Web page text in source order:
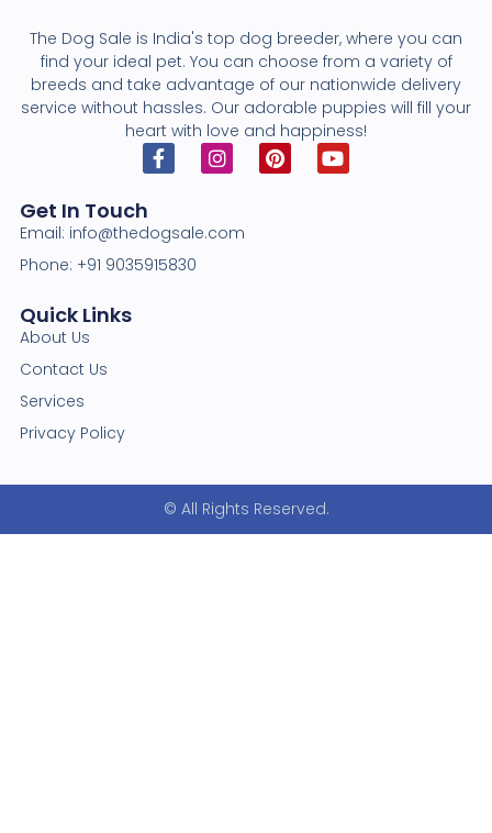
The Dog Sale is India's top dog breeder, where you can
find your ideal pet. You can choose from a variety of
breeds and take advantage of our nationwide delivery
service without hassles. Our adorable puppies will fill your
heart with love and happiness!
Quick Links
About Us
Contact Us
Services
Privacy Policy
Get In Touch
Email: info@thedogsale.com
Phone: +91 9035915830
© All Rights Reserved.